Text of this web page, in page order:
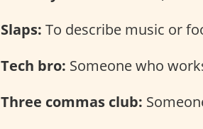
Slaps: To describe music or
Tech bro: Someone who
Three commas club: